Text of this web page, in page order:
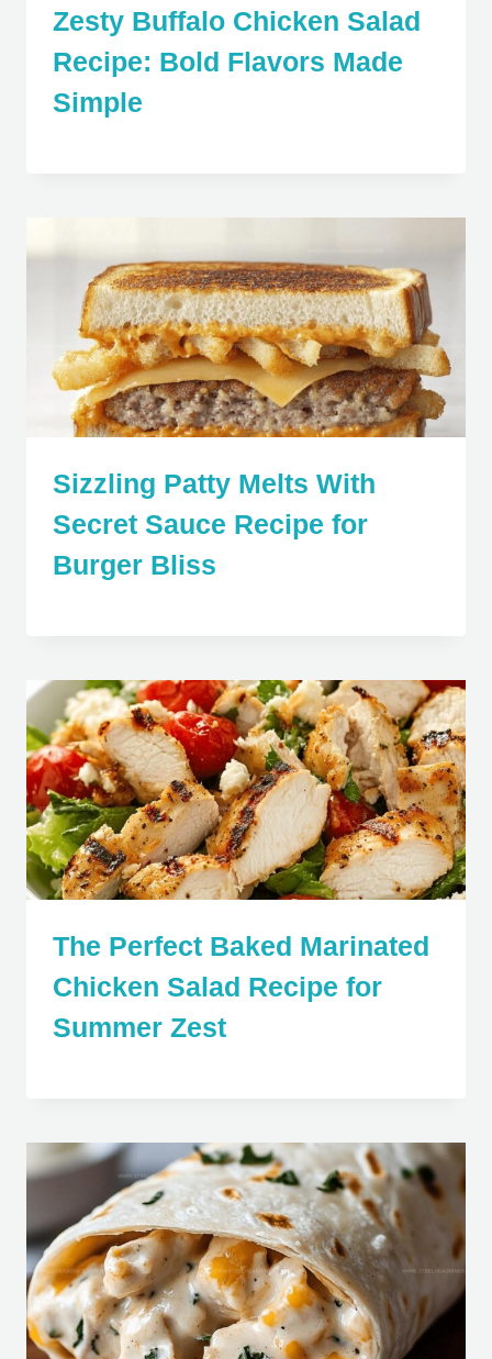
Zesty Buffalo Chicken Salad
Recipe: Bold Flavors Made
Simple
Sizzling Patty Melts With
Secret Sauce Recipe for
Burger Bliss
The Perfect Baked Marinated
Chicken Salad Recipe for
Summer Zest